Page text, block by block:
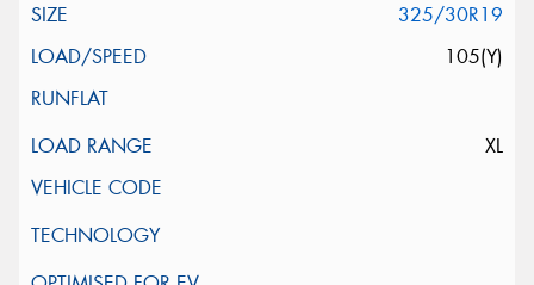
325/30R19
105(Y)
XL